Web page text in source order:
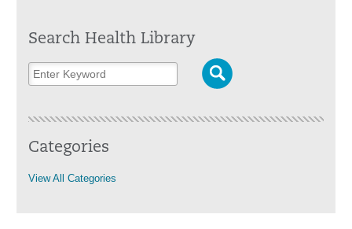
Search Health Library
Categories
View All Categories